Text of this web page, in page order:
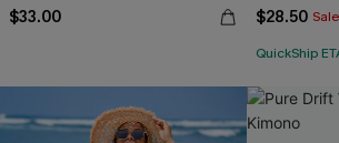
$33.00 $28.50 Sale
QuickShip